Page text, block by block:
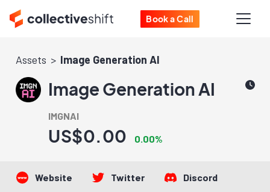
Book a Call
Assets Image Generation AI
Image Generation AI
IMGNAI
US$0.00 0.00%
Website Twitter
Discord